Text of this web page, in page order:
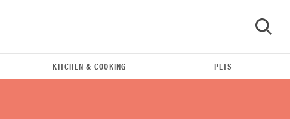
KITCHEN & COOKING PETS